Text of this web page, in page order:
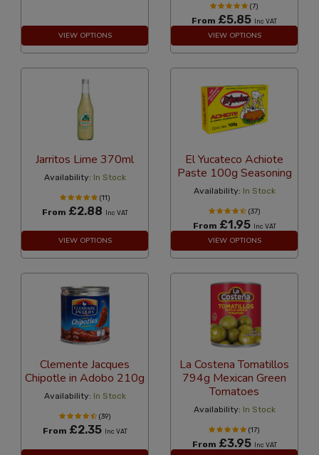
VIEW OPTIONS
(7)
From £5.85 Inc VAT
VIEW OPTIONS
Jarritos Lime 370ml
Availability: In Stock
(11)
From £2.88 Inc VAT
VIEW OPTIONS
El Yucateco Achiote
Paste 100g Seasoning
Availability: In Stock
(37)
From £1.95 Inc VAT
VIEW OPTIONS
Clemente Jacques
Chipotle in Adobo 210g
Availability: In Stock
(39)
From £2.35 Inc VAT
La Costena Tomatillos
794g Mexican Green
Tomatoes
Availability: In Stock
(17)
From £3.95 Inc VAT